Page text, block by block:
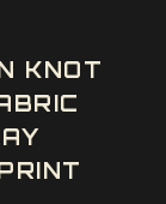
KNOT